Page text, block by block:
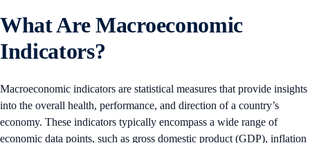
What Are Macroeconomic
Indicators?
Macroeconomic indicators are statistical measures that provide insights
into the overall health, performance, and direction of a country’s
economy. These indicators typically encompass a wide range of
economic data points, such as gross domestic product (GDP), inflation